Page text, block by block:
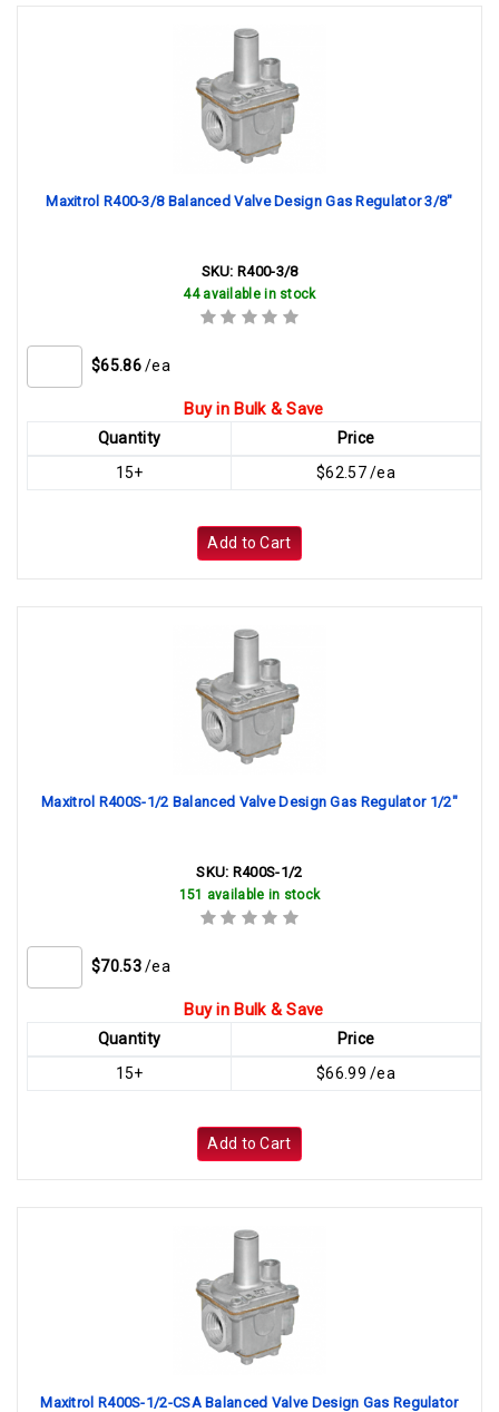
Maxitrol R400-3/8 Balanced Valve Design Gas Regulator 3/8"
SKU: R400-3/8
44 available in stock
$65.86 /ea
Buy in Bulk & Save
Quantity
Price
15+
$62.57 /ea
Add to Cart
Maxitrol R400S-1/2 Balanced Valve Design Gas Regulator 1/2"
SKU: R400S-1/2
151 available in stock
$70.53 /ea
Buy in Bulk & Save
Quantity
Price
15+
$66.99 /ea
Add to Cart
Maxitrol R400S-1/2-CSA Balanced Valve Design Gas Regulator